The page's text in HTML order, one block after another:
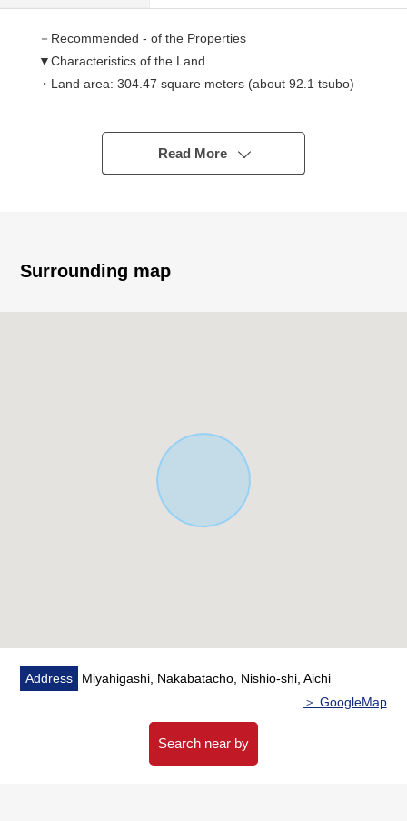
－Recommended - of the Properties
▼Characteristics of the Land
・Land area: 304.47 square meters (about 92.1 tsubo)
・Bright sunlight comes in from the Southeast side
・It is not building conditioning land for sale. I can build it
with a favorite house maker.
Read More
Surrounding map
Address
Miyahigashi, Nakabatacho, Nishio-shi, Aichi
＞ GoogleMap
Search near by